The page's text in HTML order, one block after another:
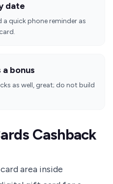
date
a quick phone reminder as
bonus
as well, great; do not build
Cashback
area inside